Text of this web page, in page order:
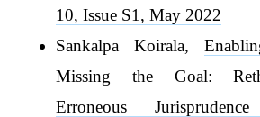
10, Issue S1, May 2022
Sankalpa Koirala,
Missing the Goal:
Erroneous